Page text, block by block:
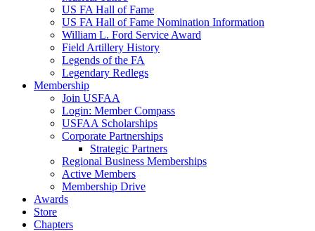
US FA Hall of Fame
US FA Hall of Fame Nomination Information
William L. Ford Service Award
Field Artillery History
Legends of the FA
Legendary Redlegs
Membership
Join USFAA
Login: Member Compass
USFAA Scholarships
Corporate Partnerships
Strategic Partners
Regional Business Memberships
Active Members
Membership Drive
Awards
Store
Chapters